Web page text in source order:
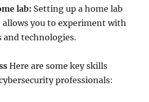
lab: Setting up a home lab
you to experiment with
and technologies.
Here are some key skills
professionals: